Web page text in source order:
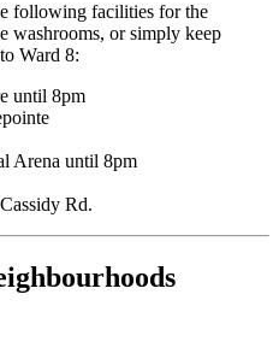
following facilities for the
washrooms, or simply keep
Ward 8:
until 8pm
Arena until 8pm
Rd.